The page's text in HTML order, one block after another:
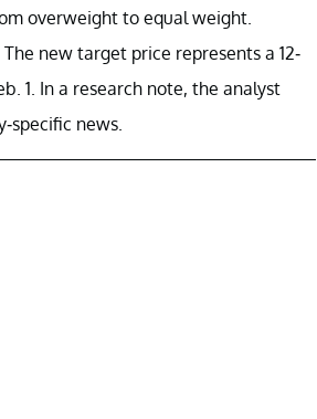
overweight to equal weight.
new target price represents a 12-
1. In a research note, the analyst
specific news.